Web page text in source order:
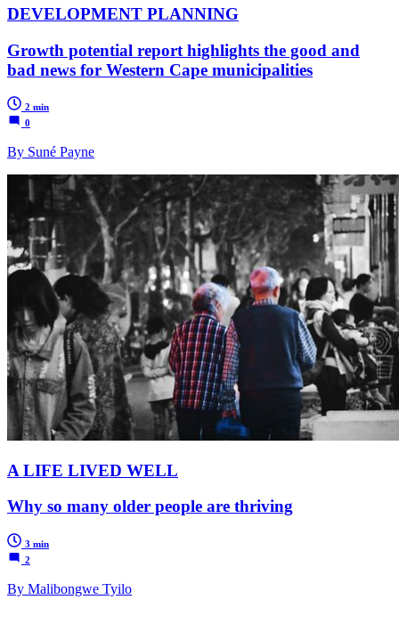
DEVELOPMENT PLANNING
Growth potential report highlights the good and
bad news for Western Cape municipalities
2 min
0
By Suné Payne
A LIFE LIVED WELL
Why so many older people are thriving
3 min
2
By Malibongwe Tyilo